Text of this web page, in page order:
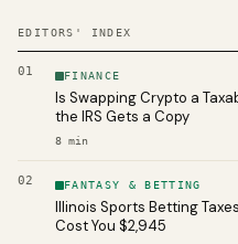
EDITORS' INDEX
01 FINANCE
Is Swapping Crypto a
the IRS Gets a Copy
8 min
02 FANTASY & BETTING
Illinois Sports Betting
Cost You $2,945